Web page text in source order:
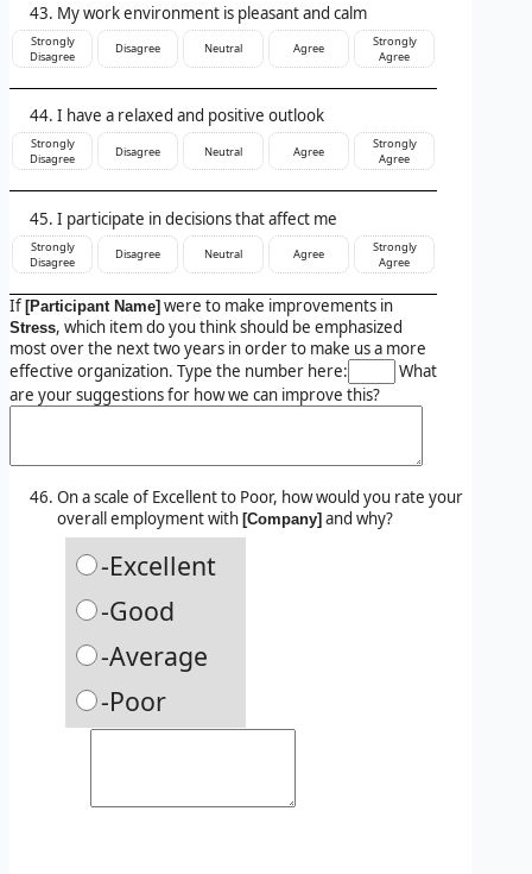
My work environment is pleasant and calm
Strongly
Disagree
Disagree Neutral Agree
Strongly
Agree
I have a relaxed and positive outlook
Strongly
Disagree
Disagree Neutral Agree
Strongly
Agree
I participate in decisions that affect me
Strongly
Disagree
Disagree Neutral Agree
Strongly
Agree
If [Participant Name] were to make improvements in
Stress, which item do you think should be emphasized
most over the next two years in order to make us a more
effective organization. Type the number here:
What
are your suggestions for how we can improve this?
On a scale of Excellent to Poor, how would you rate your
overall employment with [Company] and why?
-Excellent
-Good
-Average
-Poor